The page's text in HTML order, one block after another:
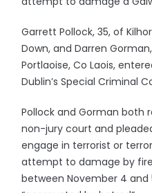
Garrett Pollock, 35, of
Down, and Darren
Portlaoise, Co Laois,
Dublin’s Special Criminal
Pollock and Gorman
non-jury court and
engage in terrorist or
attempt to damage by
between November 4